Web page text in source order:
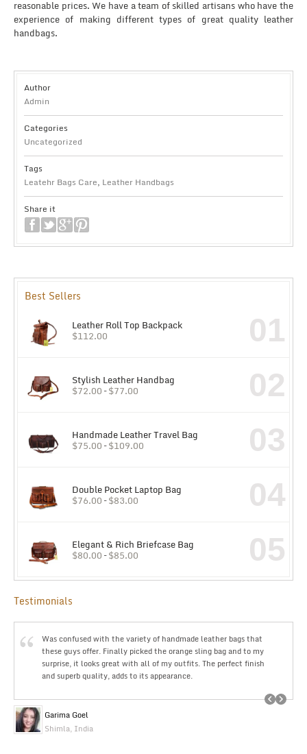
reasonable prices. We have a team of skilled artisans who have the
experience of making different types of great quality leather
handbags.
Author
Admin
Categories
Uncategorized
Tags
Leatehr Bags Care, Leather Handbags
Share it
Best Sellers
Leather Roll Top Backpack
$112.00 01
Stylish Leather Handbag
$72.00–$77.00 02
Handmade Leather Travel Bag
$75.00–$109.00 03
Double Pocket Laptop Bag
$76.00–$83.00 04
Elegant & Rich Briefcase Bag
$80.00–$85.00 05
Testimonials
Was confused with the variety of handmade leather bags that
these guys offer. Finally picked the orange sling bag and to my
surprise, it looks great with all of my outfits. The perfect finish
and superb quality, adds to its appearance.
Garima Goel
Shimla, India